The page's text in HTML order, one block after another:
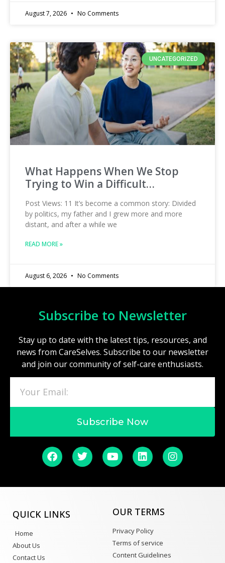
August 7, 2026 No Comments
UNCATEGORIZED
What Happens When We Stop
Trying to Win a Difficult…
Post Views: 11 It’s become a common story: Divided
by politics, my father and I grew more and more
distant, and after a while we
READ MORE »
August 6, 2026 No Comments
Subscribe to Newsletter
Stay up to date with the latest tips, resources, and
news from CareSelves. Subscribe to our newsletter
and join our community of self-care enthusiasts.
Subscribe Now
QUICK LINKS
Home
About Us
Contact Us
OUR TERMS
Privacy Policy
Terms of service
Content Guidelines